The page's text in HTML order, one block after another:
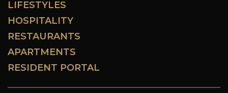
LIFESTYLES
HOSPITALITY
RESTAURANTS
APARTMENTS
RESIDENT PORTAL